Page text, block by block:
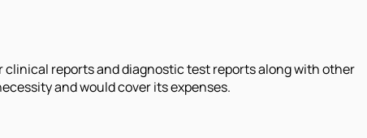
reports and diagnostic test reports along with other
and would cover its expenses.